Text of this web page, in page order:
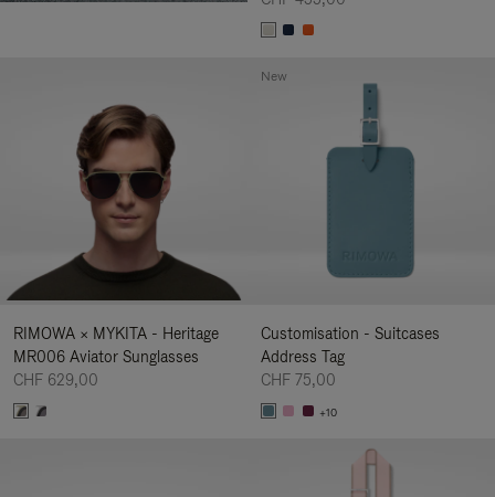
RIMOWA × MYKITA - Heritage
MR006 Aviator Sunglasses
CHF 629,00
Customisation - Suitcases
Address Tag
CHF 75,00
+10
New